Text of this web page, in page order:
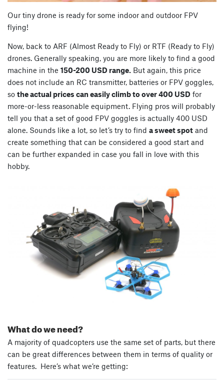
Our tiny drone is ready for some indoor and outdoor FPV
flying!
Now, back to ARF (Almost Ready to Fly) or RTF (Ready to Fly)
drones. Generally speaking, you are more likely to find a good
machine in the 150-200 USD range. But again, this price
does not include an RC transmitter, batteries or FPV goggles,
so the actual prices can easily climb to over 400 USD for
more-or-less reasonable equipment. Flying pros will probably
tell you that a set of good FPV goggles is actually 400 USD
alone. Sounds like a lot, so let’s try to find a sweet spot and
create something that can be considered a good start and
can be further expanded in case you fall in love with this
hobby.
What do we need?
A majority of quadcopters use the same set of parts, but there
can be great differences between them in terms of quality or
features. Here’s what we’re getting: